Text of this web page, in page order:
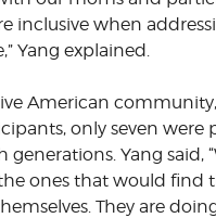
inclusive when
Yang explained.
American
only seven
Yang
ones that would find
They are